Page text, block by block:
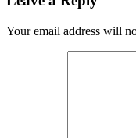
Your email address will